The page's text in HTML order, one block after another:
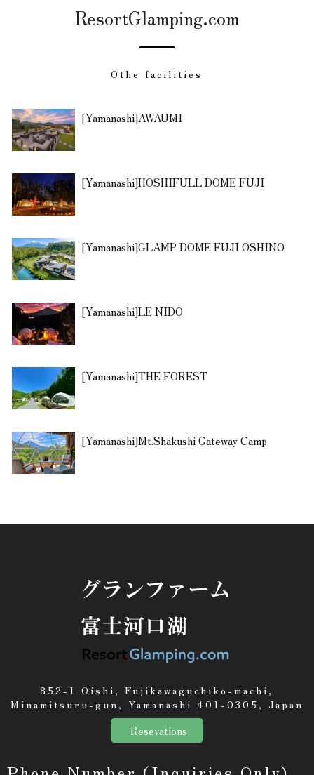
ResortGlamping.com
Othe facilities
[Yamanashi]AWAUMI
[Yamanashi]HOSHIFULL DOME FUJI
[Yamanashi]GLAMP DOME FUJI OSHINO
[Yamanashi]LE NIDO
[Yamanashi]THE FOREST
[Yamanashi]Mt.Shakushi Gateway Camp
852-1 Oishi, Fujikawaguchiko-machi,
Minamitsuru-gun, Yamanashi 401-0305, Japan
Resevations